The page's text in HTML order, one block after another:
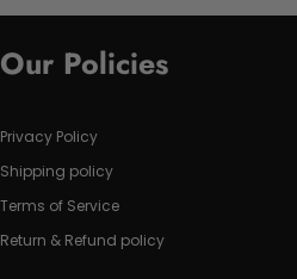
Our Policies
Privacy Policy
Shipping policy
Terms of Service
Return & Refund policy